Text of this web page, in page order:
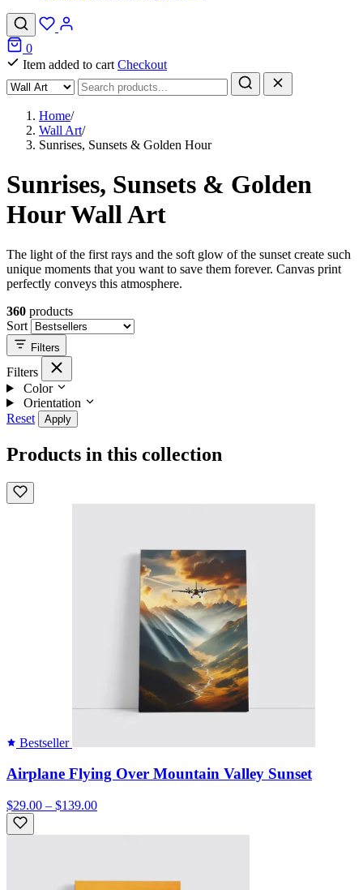
0
Item added to cart Checkout
Home/
Wall Art/
Sunrises, Sunsets & Golden Hour
Sunrises, Sunsets & Golden
Hour Wall Art
The light of the first rays and the soft glow of the sunset create such
unique moments that you want to save them forever. Canvas print
perfectly conveys this atmosphere.
360 products
Sort
Filters
Filters
Color
Orientation
Reset
Apply
Products in this collection
Bestseller
Airplane Flying Over Mountain Valley Sunset
$29.00 – $139.00